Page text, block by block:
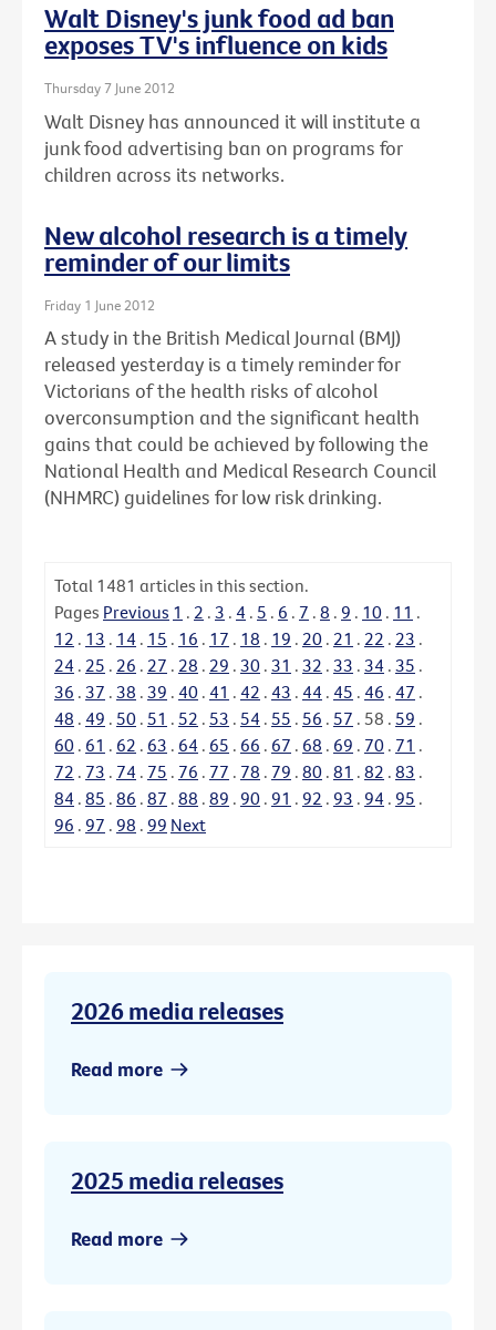
Walt Disney's junk food ad ban
exposes TV's influence on kids
Thursday 7 June 2012
Walt Disney has announced it will institute a
junk food advertising ban on programs for
children across its networks.
New alcohol research is a timely
reminder of our limits
Friday 1 June 2012
A study in the British Medical Journal (BMJ)
released yesterday is a timely reminder for
Victorians of the health risks of alcohol
overconsumption and the significant health
gains that could be achieved by following the
National Health and Medical Research Council
(NHMRC) guidelines for low risk drinking.
Total 1481 articles in this section.
Pages Previous 1 . 2 . 3 . 4 . 5 . 6 . 7 . 8 . 9 . 10 . 11 .
12 . 13 . 14 . 15 . 16 . 17 . 18 . 19 . 20 . 21 . 22 . 23 .
24 . 25 . 26 . 27 . 28 . 29 . 30 . 31 . 32 . 33 . 34 . 35 .
36 . 37 . 38 . 39 . 40 . 41 . 42 . 43 . 44 . 45 . 46 . 47 .
48 . 49 . 50 . 51 . 52 . 53 . 54 . 55 . 56 . 57 . 58 . 59 .
60 . 61 . 62 . 63 . 64 . 65 . 66 . 67 . 68 . 69 . 70 . 71 .
72 . 73 . 74 . 75 . 76 . 77 . 78 . 79 . 80 . 81 . 82 . 83 .
84 . 85 . 86 . 87 . 88 . 89 . 90 . 91 . 92 . 93 . 94 . 95 .
96 . 97 . 98 . 99 Next
2026 media releases
Read more
2025 media releases
Read more